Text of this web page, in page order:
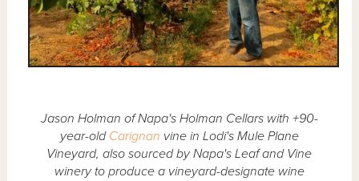
Jason Holman of Napa's Holman Cellars with +90-
year-old Carignan vine in Lodi's Mule Plane
Vineyard, also sourced by Napa's Leaf and Vine
winery to produce a vineyard-designate wine